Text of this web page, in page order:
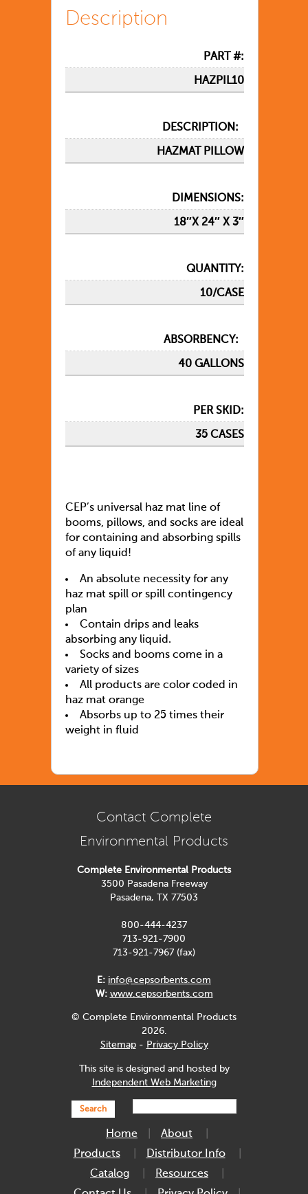
Description
PART #:
HAZPIL10
DESCRIPTION:
HAZMAT PILLOW
DIMENSIONS:
18″X 24″ X 3″
QUANTITY:
10/CASE
ABSORBENCY:
40 GALLONS
PER SKID:
35 CASES
CEP’s universal haz mat line of
booms, pillows, and socks are ideal
for containing and absorbing spills
of any liquid!
An absolute necessity for any
haz mat spill or spill contingency
plan
Contain drips and leaks
absorbing any liquid.
Socks and booms come in a
variety of sizes
All products are color coded in
haz mat orange
Absorbs up to 25 times their
weight in fluid
Contact Complete
Environmental Products
Complete Environmental Products
3500 Pasadena Freeway
Pasadena, TX 77503
800-444-4237
713-921-7900
713-921-7967 (fax)
E: info@cepsorbents.com
W: www.cepsorbents.com
© Complete Environmental Products
2026.
Sitemap- Privacy Policy
This site is designed and hosted by
Independent Web Marketing
Search
Home
About
Products
Distributor Info
Catalog
Resources